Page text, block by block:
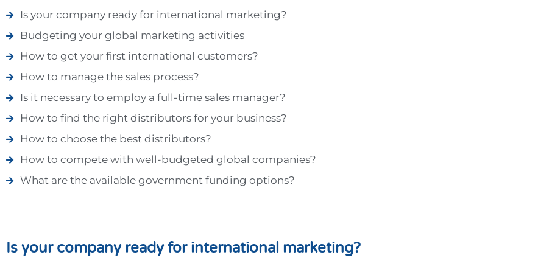
Is your company ready for international marketing?
Budgeting your global marketing activities
How to get your first international customers?
How to manage the sales process?
Is it necessary to employ a full-time sales manager?
How to find the right distributors for your business?
How to choose the best distributors?
How to compete with well-budgeted global companies?
What are the available government funding options?
Is your company ready for international marketing?